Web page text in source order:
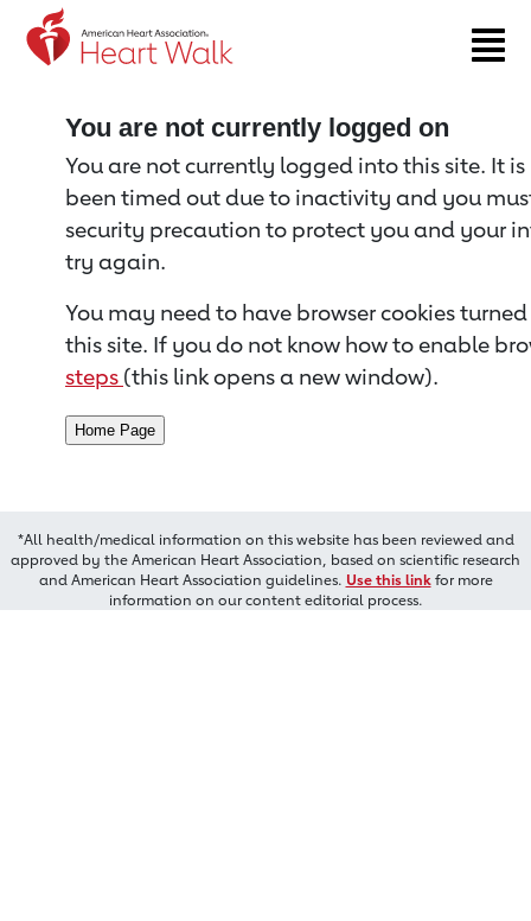
Return to event page
You are not currently logged on
You are not currently logged into this site. It
been timed out due to inactivity and you
security precaution to protect you and your
try again.
You may need to have browser cookies
this site. If you do not know how to enable
steps (this link opens a new window).
*All health/medical information on this website has been reviewed and
approved by the American Heart Association, based on scientific research
and American Heart Association guidelines. Use this linkfor more
information on our content editorial process.